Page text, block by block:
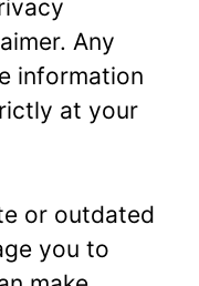
Any
information
at your
or outdated
you to